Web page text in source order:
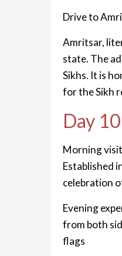
Drive to
Amritsar,
state. The
Sikhs. It is
for the Sikh
Day
Morning visit
Established
celebration
Evening
from both
flags